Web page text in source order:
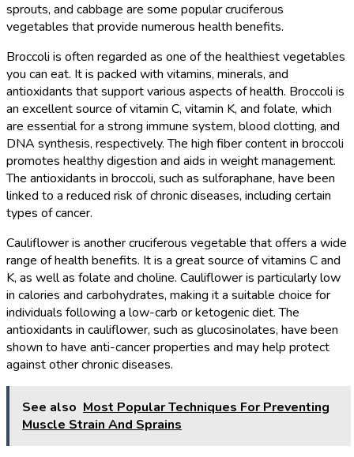
sprouts, and cabbage are some popular cruciferous
vegetables that provide numerous health benefits.
Broccoli is often regarded as one of the healthiest vegetables
you can eat. It is packed with vitamins, minerals, and
antioxidants that support various aspects of health. Broccoli is
an excellent source of vitamin C, vitamin K, and folate, which
are essential for a strong immune system, blood clotting, and
DNA synthesis, respectively. The high fiber content in broccoli
promotes healthy digestion and aids in weight management.
The antioxidants in broccoli, such as sulforaphane, have been
linked to a reduced risk of chronic diseases, including certain
types of cancer.
Cauliflower is another cruciferous vegetable that offers a wide
range of health benefits. It is a great source of vitamins C and
K, as well as folate and choline. Cauliflower is particularly low
in calories and carbohydrates, making it a suitable choice for
individuals following a low-carb or ketogenic diet. The
antioxidants in cauliflower, such as glucosinolates, have been
shown to have anti-cancer properties and may help protect
against other chronic diseases.
See also Most Popular Techniques For Preventing
Muscle Strain And Sprains